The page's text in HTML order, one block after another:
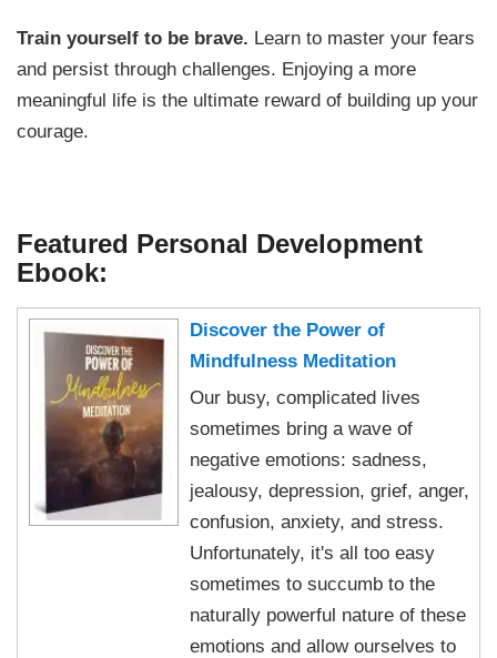
Train yourself to be brave. Learn to master your fears
and persist through challenges. Enjoying a more
meaningful life is the ultimate reward of building up your
courage.
Featured Personal Development
Ebook:
Discover the Power of
Mindfulness Meditation
Our busy, complicated lives
sometimes bring a wave of
negative emotions: sadness,
jealousy, depression, grief, anger,
confusion, anxiety, and stress.
Unfortunately, it's all too easy
sometimes to succumb to the
naturally powerful nature of these
emotions and allow ourselves to